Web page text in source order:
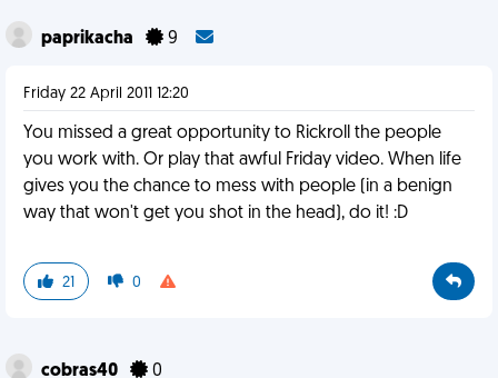
paprikacha 9
Friday 22 April 2011 12:20
You missed a great opportunity to Rickroll the people
you work with. Or play that awful Friday video. When life
gives you the chance to mess with people (in a benign
way that won't get you shot in the head), do it! :D
21 0
cobras40 0